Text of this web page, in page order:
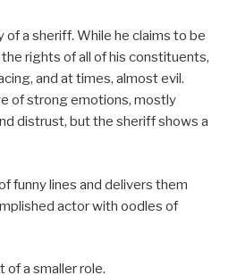
of a sheriff. While he claims to be
rights of all of his constituents,
and at times, almost evil.
of strong emotions, mostly
distrust, but the sheriff shows a
funny lines and delivers them
actor with oodles of
of a smaller role.